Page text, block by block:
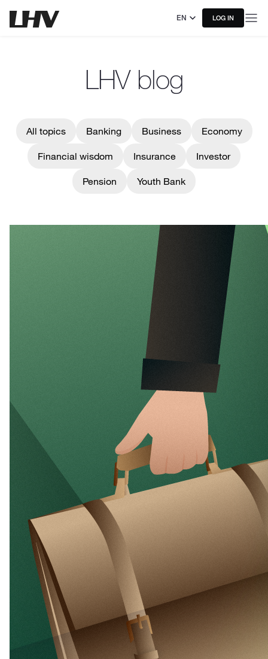
EN LOG IN
LHV blog
All topics Banking Business Economy
Financial wisdom Insurance Investor
Pension Youth Bank